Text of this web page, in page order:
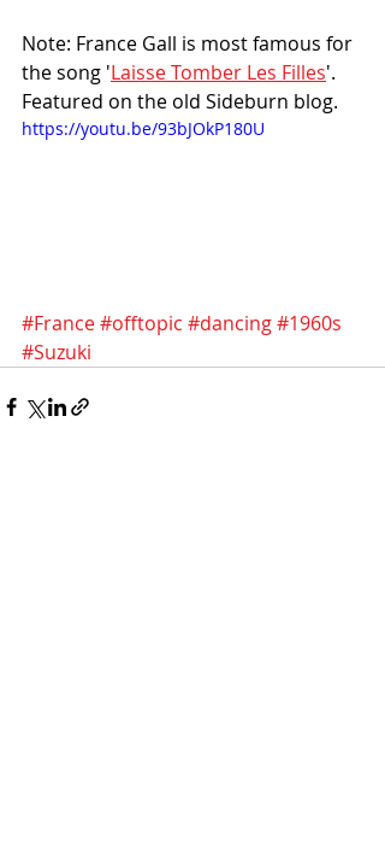
Note: France Gall is most famous for
the song 'Laisse Tomber Les Filles'.
Featured on the old Sideburn blog.
https://youtu.be/93bJOkP180U
#France#offtopic #dancing#1960s
#Suzuki